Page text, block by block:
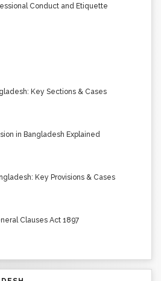
Conduct and Etiquette
Key Sections & Cases
in Bangladesh Explained
Key Provisions & Cases
Clauses Act 1897